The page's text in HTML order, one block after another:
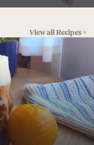
View all Recipes +